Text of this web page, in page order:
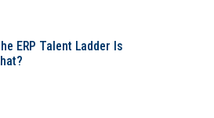
ERP Talent Ladder Is